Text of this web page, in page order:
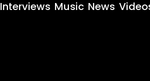
Interviews Music News